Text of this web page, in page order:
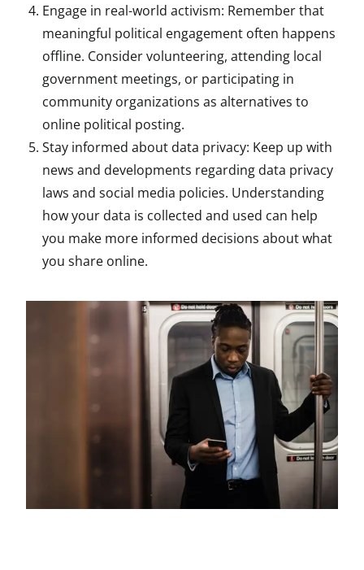
Engage in real-world activism: Remember that
meaningful political engagement often happens
offline. Consider volunteering, attending local
government meetings, or participating in
community organizations as alternatives to
online political posting.
Stay informed about data privacy: Keep up with
news and developments regarding data privacy
laws and social media policies. Understanding
how your data is collected and used can help
you make more informed decisions about what
you share online.